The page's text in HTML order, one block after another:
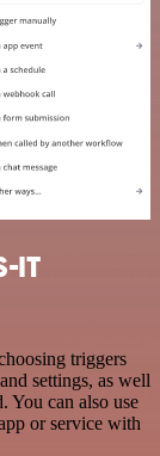
IT
triggers
settings, as well
You can also use
or service with